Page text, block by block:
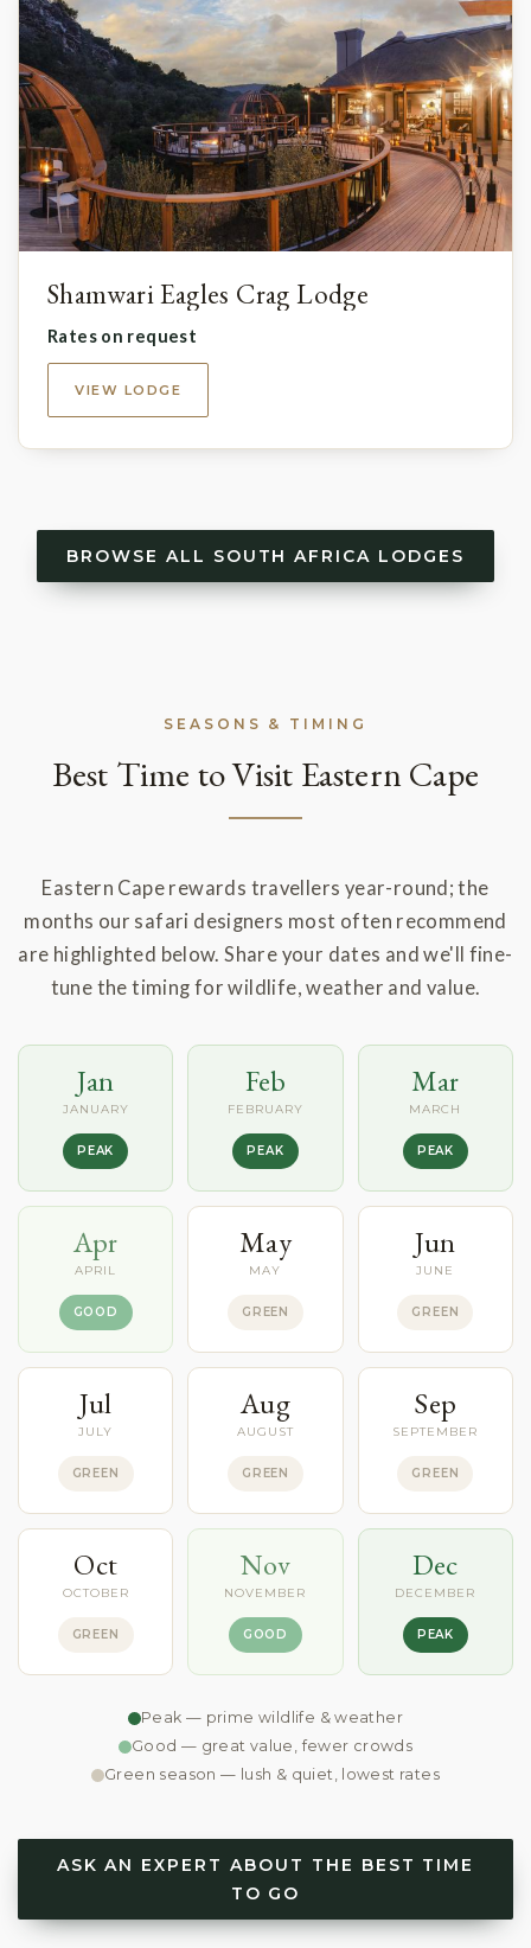
Shamwari Eagles Crag Lodge
Rates on request
VIEW LODGE
BROWSE ALL SOUTH AFRICA LODGES
SEASONS & TIMING
Best Time to Visit Eastern Cape
Eastern Cape rewards travellers year-round; the
months our safari designers most often recommend
are highlighted below. Share your dates and we'll fine-
tune the timing for wildlife, weather and value.
Jan
JANUARY
PEAK
Feb
FEBRUARY
PEAK
Mar
MARCH
PEAK
Apr
APRIL
GOOD
May
MAY
GREEN
Jun
JUNE
GREEN
Jul
JULY
GREEN
Aug
AUGUST
GREEN
Sep
SEPTEMBER
GREEN
Oct
OCTOBER
GREEN
Nov
NOVEMBER
GOOD
Dec
DECEMBER
PEAK
Peak — prime wildlife & weather
Good — great value, fewer crowds
Green season — lush & quiet, lowest rates
ASK AN EXPERT ABOUT THE BEST TIME
TO GO